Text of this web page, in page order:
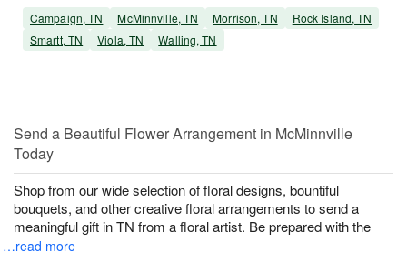
Campaign, TN McMinnville, TN Morrison, TN
Rock Island, TN
Smartt, TN
Viola, TN Walling, TN
Send a Beautiful Flower Arrangement in McMinnville
Today
Shop from our wide selection of floral designs, bountiful
bouquets, and other creative floral arrangements to send a
meaningful gift in TN from a floral artist. Be prepared with the
…read more